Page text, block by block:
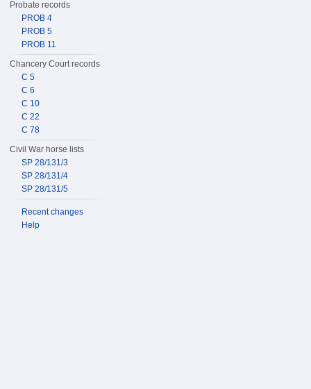
Probate records
PROB 4
PROB 5
PROB 11
Chancery Court records
C 5
C 6
C 10
C 22
C 78
Civil War horse lists
SP 28/131/3
SP 28/131/4
SP 28/131/5
Recent changes
Help